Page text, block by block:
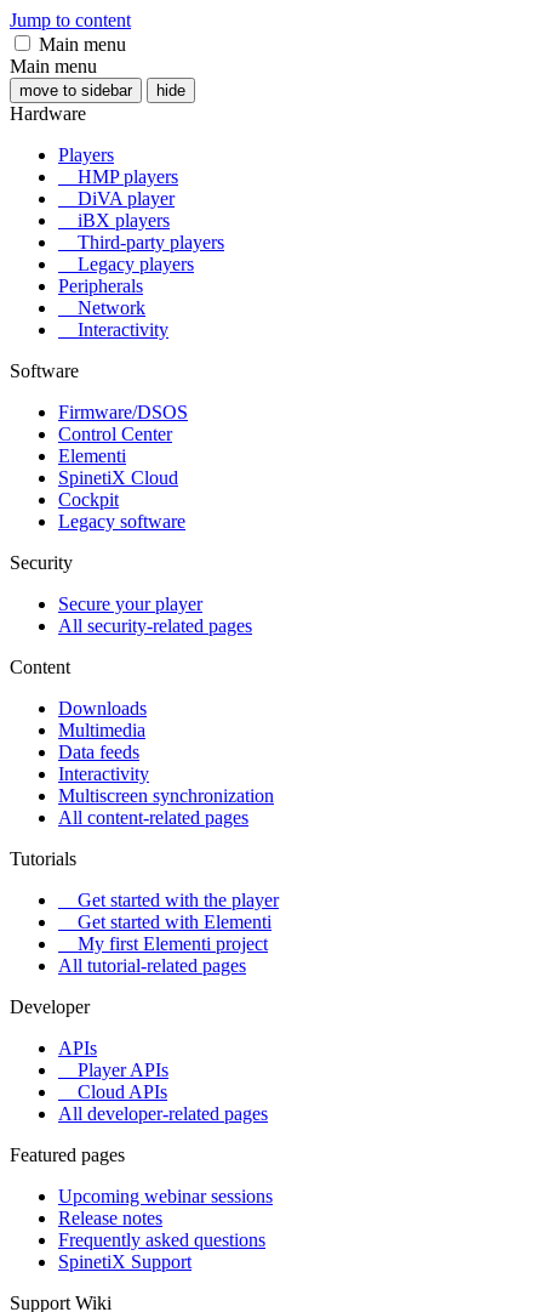
Jump to content
Main menu
Main menu
move to sidebar hide
Hardware
Players
HMP players
DiVA player
iBX players
Third-party players
Legacy players
Peripherals
Network
Interactivity
Software
Firmware/DSOS
Control Center
Elementi
SpinetiX Cloud
Cockpit
Legacy software
Security
Secure your player
All security-related pages
Content
Downloads
Multimedia
Data feeds
Interactivity
Multiscreen synchronization
All content-related pages
Tutorials
Get started with the player
Get started with Elementi
My first Elementi project
All tutorial-related pages
Developer
APIs
Player APIs
Cloud APIs
All developer-related pages
Featured pages
Upcoming webinar sessions
Release notes
Frequently asked questions
SpinetiX Support
Support Wiki